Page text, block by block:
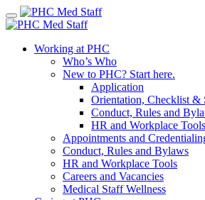
Skip
to
Working at PHC
Who’s Who
New to PHC? Start here.
Application
Orientation, Checklist &
Conduct, Rules and
HR and Workplace Tools
Appointments and
Conduct, Rules and Bylaws
HR and Workplace Tools
Careers and Vacancies
Medical Staff Wellness